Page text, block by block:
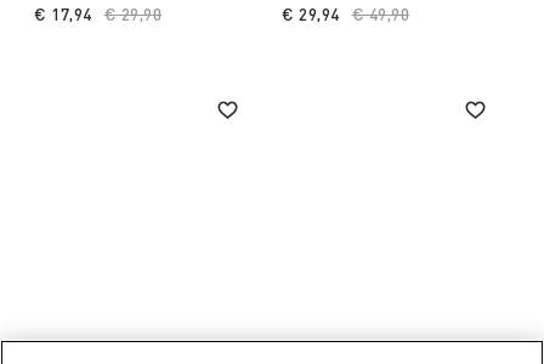
Price reduced from
€ 29,90
€ 17,94
Price reduced from
€ 49,90
€ 29,94